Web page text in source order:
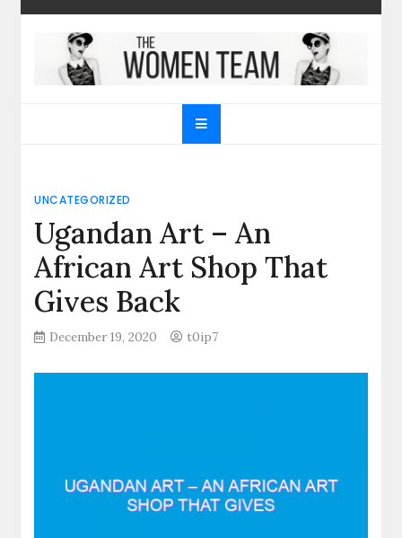
Skip
content
The Women Team
Christmas gifts and more!
UNCATEGORIZED
Ugandan Art – An
African Art Shop That
Gives Back
December 19, 2020 t0ip7